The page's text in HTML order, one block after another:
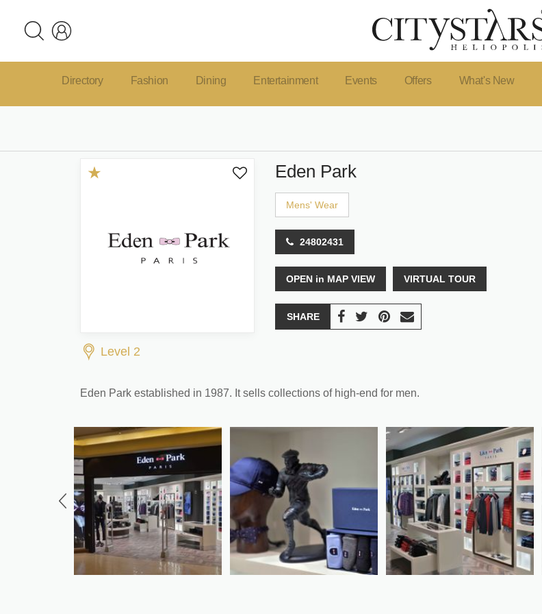
Directory Fashion Dining Entertainment Events Offers What's New
Level 2
Eden Park
Mens' Wear
24802431
OPEN in MAP VIEW VIRTUAL TOUR
SHARE
Eden Park established in 1987. It sells collections of high-end for men.